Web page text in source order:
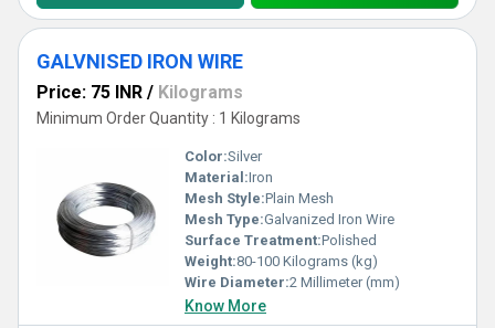
GALVNISED IRON WIRE
Price: 75 INR / Kilograms
Minimum Order Quantity : 1 Kilograms
Color:Silver
Material:Iron
Mesh Style:Plain Mesh
Mesh Type:Galvanized Iron Wire
Surface Treatment:Polished
Weight:80-100 Kilograms (kg)
Wire Diameter:2 Millimeter (mm)
Know More